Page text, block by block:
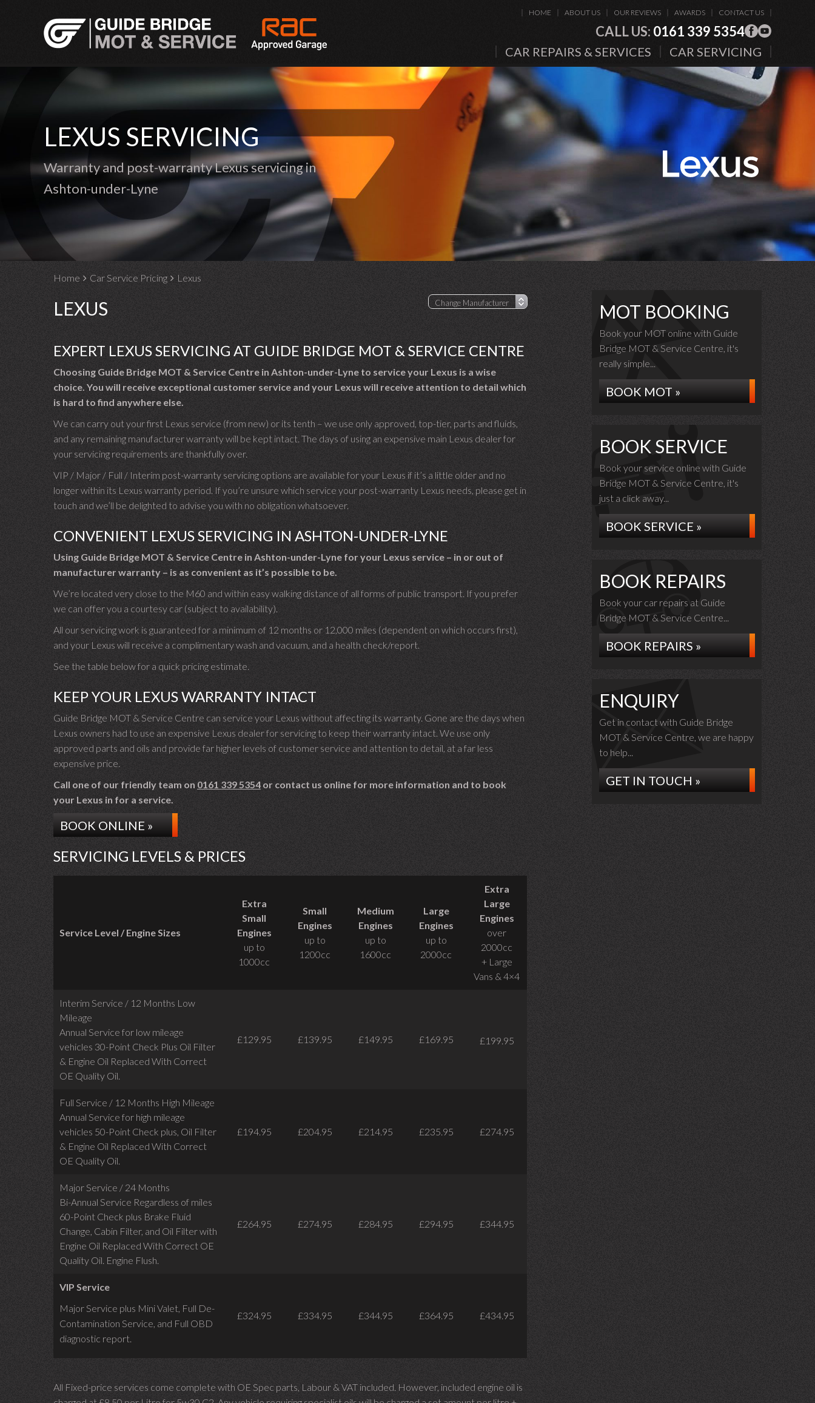
HOME ABOUT US OUR REVIEWS AWARDS CONTACT US
CALL US: 0161 339 5354
CAR REPAIRS & SERVICES CAR SERVICING
LEXUS SERVICING
Warranty and post-warranty Lexus servicing in
Ashton-under-Lyne
Home Car Service Pricing Lexus
LEXUS
EXPERT LEXUS SERVICING AT GUIDE BRIDGE MOT & SERVICE CENTRE
Choosing Guide Bridge MOT & Service Centre in Ashton-under-Lyne to service your Lexus is a wise
choice. You will receive exceptional customer service and your Lexus will receive attention to detail which
is hard to find anywhere else.
We can carry out your first Lexus service (from new) or its tenth – we use only approved, top-tier, parts and fluids,
and any remaining manufacturer warranty will be kept intact. The days of using an expensive main Lexus dealer for
your servicing requirements are thankfully over.
VIP / Major / Full / Interim post-warranty servicing options are available for your Lexus if it’s a little older and no
longer within its Lexus warranty period. If you’re unsure which service your post-warranty Lexus needs, please get in
touch and we’ll be delighted to advise you with no obligation whatsoever.
CONVENIENT LEXUS SERVICING IN ASHTON-UNDER-LYNE
Using Guide Bridge MOT & Service Centre in Ashton-under-Lyne for your Lexus service – in or out of
manufacturer warranty – is as convenient as it’s possible to be.
We’re located very close to the M60 and within easy walking distance of all forms of public transport. If you prefer
we can offer you a courtesy car (subject to availability).
All our servicing work is guaranteed for a minimum of 12 months or 12,000 miles (dependent on which occurs first),
and your Lexus will receive a complimentary wash and vacuum, and a health check/report.
See the table below for a quick pricing estimate.
KEEP YOUR LEXUS WARRANTY INTACT
Guide Bridge MOT & Service Centre can service your Lexus without affecting its warranty. Gone are the days when
Lexus owners had to use an expensive Lexus dealer for servicing to keep their warranty intact. We use only
approved parts and oils and provide far higher levels of customer service and attention to detail, at a far less
expensive price.
Call one of our friendly team on 0161 339 5354 or contact us online for more information and to book
your Lexus in for a service.
BOOK ONLINE »
SERVICING LEVELS & PRICES
Service Level / Engine Sizes
Extra
Small
Engines
up to
1000cc
Small
Engines
up to
1200cc
Medium
Engines
up to
1600cc
Large
Engines
up to
2000cc
Extra
Large
Engines
over
2000cc
+ Large
Vans & 4×4
Interim Service / 12 Months Low
Mileage
Annual Service for low mileage
vehicles 30-Point Check Plus Oil Filter
& Engine Oil Replaced With Correct
OE Quality Oil.
£129.95 £139.95 £149.95 £169.95 £199.95
Full Service / 12 Months High Mileage
Annual Service for high mileage
vehicles 50-Point Check plus, Oil Filter
& Engine Oil Replaced With Correct
OE Quality Oil.
£194.95 £204.95 £214.95 £235.95 £274.95
Major Service / 24 Months
Bi-Annual Service Regardless of miles
60-Point Check plus Brake Fluid
Change, Cabin Filter, and Oil Filter with
Engine Oil Replaced With Correct OE
Quality Oil. Engine Flush.
£264.95 £274.95 £284.95 £294.95 £344.95
VIP Service
Major Service plus Mini Valet, Full De-
Contamination Service, and Full OBD
diagnostic report.
£324.95 £334.95 £344.95 £364.95 £434.95
All Fixed-price services come complete with OE Spec parts, Labour & VAT included. However, included engine oil is
MOT BOOKING
Book your MOT online with Guide
Bridge MOT & Service Centre, it's
really simple...
BOOK MOT »
BOOK SERVICE
Book your service online with Guide
Bridge MOT & Service Centre, it's
just a click away...
BOOK SERVICE »
BOOK REPAIRS
Book your car repairs at Guide
Bridge MOT & Service Centre...
BOOK REPAIRS »
ENQUIRY
Get in contact with Guide Bridge
MOT & Service Centre, we are happy
to help...
GET IN TOUCH »